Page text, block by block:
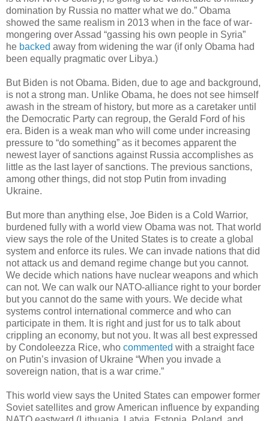
domination by Russia no matter what we do.” Obama
showed the same realism in 2013 when in the face of war-
mongering over Assad “gassing his own people in Syria”
he backed away from widening the war (if only Obama had
been equally pragmatic over Libya.)
But Biden is not Obama. Biden, due to age and background,
is not a strong man. Unlike Obama, he does not see himself
awash in the stream of history, but more as a caretaker until
the Democratic Party can regroup, the Gerald Ford of his
era. Biden is a weak man who will come under increasing
pressure to “do something” as it becomes apparent the
newest layer of sanctions against Russia accomplishes as
little as the last layer of sanctions. The previous sanctions,
among other things, did not stop Putin from invading
Ukraine.
But more than anything else, Joe Biden is a Cold Warrior,
burdened fully with a world view Obama was not. That world
view says the role of the United States is to create a global
system and enforce its rules. We can invade nations that did
not attack us and demand regime change but you cannot.
We decide which nations have nuclear weapons and which
can not. We can walk our NATO-alliance right to your border
but you cannot do the same with yours. We decide what
systems control international commerce and who can
participate in them. It is right and just for us to talk about
crippling an economy, but not you. It was all best expressed
by Condoleezza Rice, who commented with a straight face
on Putin’s invasion of Ukraine “When you invade a
sovereign nation, that is a war crime.”
This world view says the United States can empower former
Soviet satellites and grow American influence by expanding